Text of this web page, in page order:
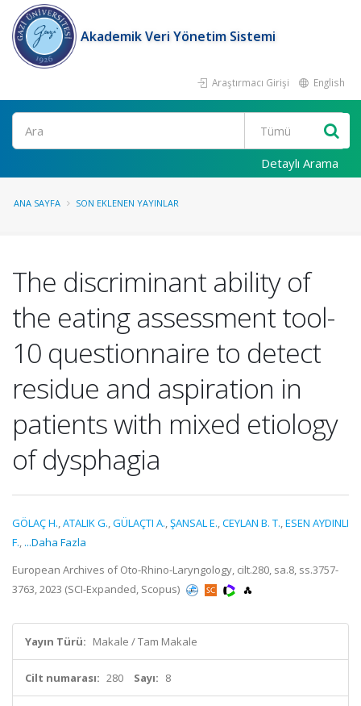
Akademik Veri Yönetim Sistemi
Araştırmacı Girişi English
Ara
Detaylı Arama
ANA SAYFA SON EKLENEN YAYINLAR
The discriminant ability of
the eating assessment tool-
10 questionnaire to detect
residue and aspiration in
patients with mixed etiology
of dysphagia
GÖLAÇ H.,ATALIK G.,GÜLAÇTI A.,ŞANSAL E.,CEYLAN B. T.,ESEN AYDINLI
F., ...Daha Fazla
European Archives of Oto-Rhino-Laryngology, cilt.280, sa.8, ss.3757-
3763, 2023 (SCI-Expanded, Scopus)
Yayın Türü: Makale / Tam Makale
Cilt numarası: 280 Sayı: 8